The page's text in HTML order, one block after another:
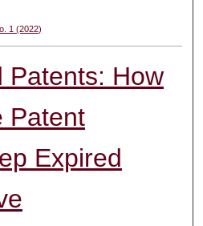
Network™
1 (2022)
Patents: How
Patent
Expired